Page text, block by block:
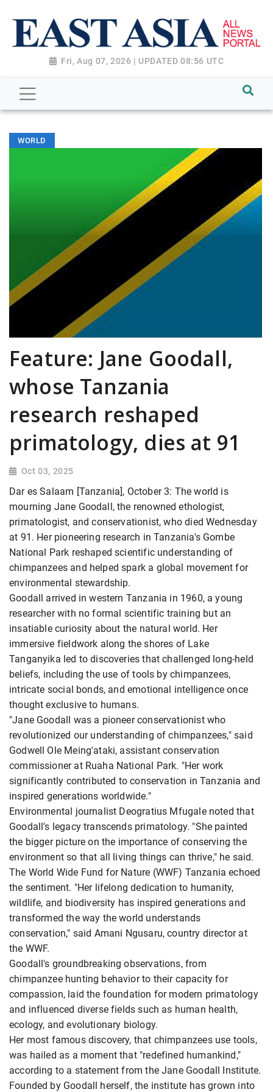
Fri, Aug 07, 2026 | UPDATED 08:56 UTC
WORLD
Feature: Jane Goodall,
whose Tanzania
research reshaped
primatology, dies at 91
Oct 03, 2025
Dar es Salaam [Tanzania], October 3: The world is
mourning Jane Goodall, the renowned ethologist,
primatologist, and conservationist, who died Wednesday
at 91. Her pioneering research in Tanzania's Gombe
National Park reshaped scientific understanding of
chimpanzees and helped spark a global movement for
environmental stewardship.
Goodall arrived in western Tanzania in 1960, a young
researcher with no formal scientific training but an
insatiable curiosity about the natural world. Her
immersive fieldwork along the shores of Lake
Tanganyika led to discoveries that challenged long-held
beliefs, including the use of tools by chimpanzees,
intricate social bonds, and emotional intelligence once
thought exclusive to humans.
"Jane Goodall was a pioneer conservationist who
revolutionized our understanding of chimpanzees," said
Godwell Ole Meing'ataki, assistant conservation
commissioner at Ruaha National Park. "Her work
significantly contributed to conservation in Tanzania and
inspired generations worldwide."
Environmental journalist Deogratius Mfugale noted that
Goodall's legacy transcends primatology. "She painted
the bigger picture on the importance of conserving the
environment so that all living things can thrive," he said.
The World Wide Fund for Nature (WWF) Tanzania echoed
the sentiment. "Her lifelong dedication to humanity,
wildlife, and biodiversity has inspired generations and
transformed the way the world understands
conservation," said Amani Ngusaru, country director at
the WWF.
Goodall's groundbreaking observations, from
chimpanzee hunting behavior to their capacity for
compassion, laid the foundation for modern primatology
and influenced diverse fields such as human health,
ecology, and evolutionary biology.
Her most famous discovery, that chimpanzees use tools,
was hailed as a moment that "redefined humankind,"
according to a statement from the Jane Goodall Institute.
Founded by Goodall herself, the institute has grown into